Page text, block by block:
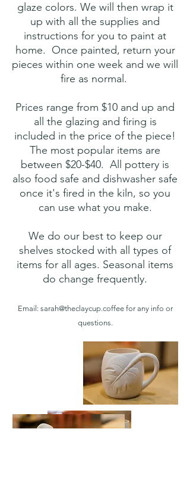
glaze colors. We will then wrap it
up with all the supplies and
instructions for you to paint at
home. Once painted, return your
pieces within one week and we will
fire as normal.
Prices range from $10 and up and
all the glazing and firing is
included in the price of the piece!
The most popular items are
between $20-$40. All pottery is
also food safe and dishwasher safe
once it's fired in the kiln, so you
can use what you make.
We do our best to keep our
shelves stocked with all types of
items for all ages. Seasonal items
do change frequently.
Email: sarah@theclaycup.coffee for any info or
questions.